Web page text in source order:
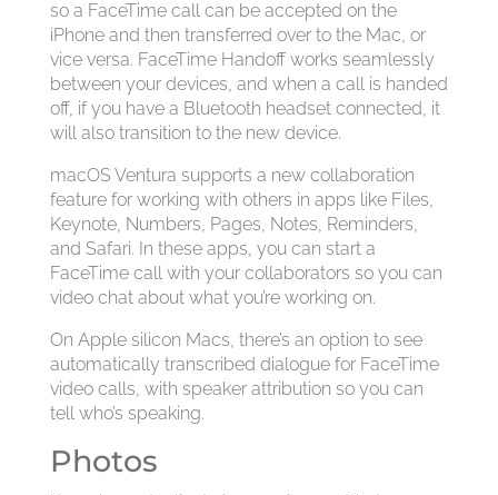
so a FaceTime call can be accepted on the
iPhone and then transferred over to the Mac, or
vice versa. FaceTime Handoff works seamlessly
between your devices, and when a call is handed
off, if you have a Bluetooth headset connected, it
will also transition to the new device.
macOS Ventura supports a new collaboration
feature for working with others in apps like Files,
Keynote, Numbers, Pages, Notes, Reminders,
and Safari. In these apps, you can start a
FaceTime call with your collaborators so you can
video chat about what you’re working on.
On Apple silicon Macs, there’s an option to see
automatically transcribed dialogue for FaceTime
video calls, with speaker attribution so you can
tell who’s speaking.
Photos